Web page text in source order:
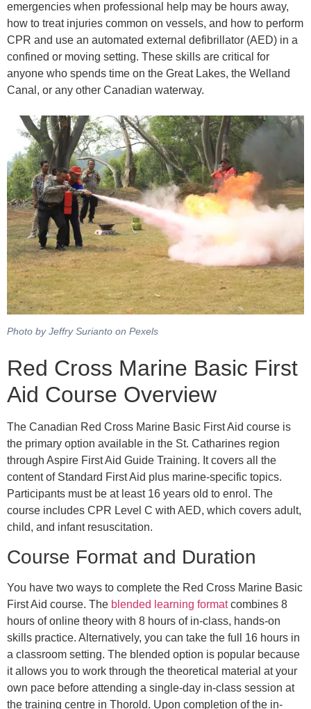
emergencies when professional help may be hours away,
how to treat injuries common on vessels, and how to perform
CPR and use an automated external defibrillator (AED) in a
confined or moving setting. These skills are critical for
anyone who spends time on the Great Lakes, the Welland
Canal, or any other Canadian waterway.
Photo by Jeffry Surianto on Pexels
Red Cross Marine Basic First
Aid Course Overview
The Canadian Red Cross Marine Basic First Aid course is
the primary option available in the St. Catharines region
through Aspire First Aid Guide Training. It covers all the
content of Standard First Aid plus marine-specific topics.
Participants must be at least 16 years old to enrol. The
course includes CPR Level C with AED, which covers adult,
child, and infant resuscitation.
Course Format and Duration
You have two ways to complete the Red Cross Marine Basic
First Aid course. The blended learning formatcombines 8
hours of online theory with 8 hours of in-class, hands-on
skills practice. Alternatively, you can take the full 16 hours in
a classroom setting. The blended option is popular because
it allows you to work through the theoretical material at your
own pace before attending a single-day in-class session at
the training centre in Thorold. Upon completion of the in-